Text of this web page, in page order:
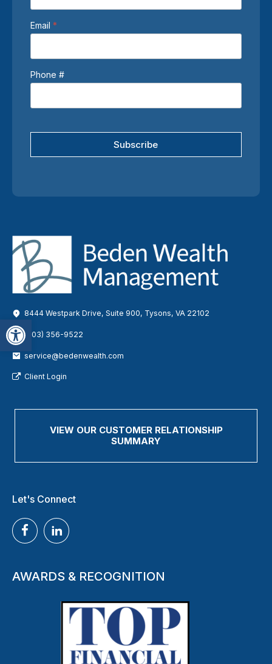
Open toolbar
Email *
Phone #
Subscribe
8444 Westpark Drive, Suite 900, Tysons, VA 22102
(703) 356-9522
service@bedenwealth.com
Client Login
VIEW OUR CUSTOMER RELATIONSHIP
SUMMARY
Let's Connect
AWARDS & RECOGNITION